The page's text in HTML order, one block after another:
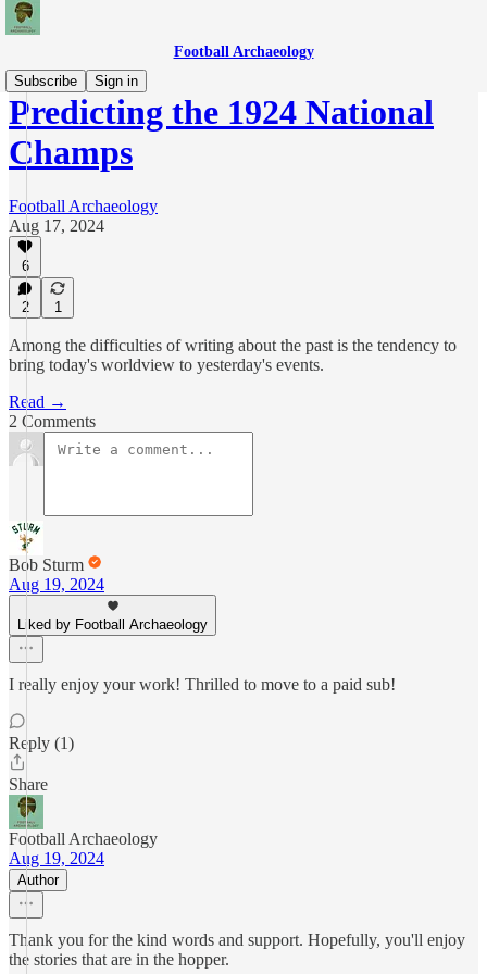
Football Archaeology
Subscribe
Sign in
Predicting the 1924 National
Champs
Football Archaeology
Aug 17, 2024
6
2 1
Among the difficulties of writing about the past is the tendency to
bring today's worldview to yesterday's events.
Read →
2 Comments
Bob Sturm
Aug 19, 2024
Liked by Football Archaeology
I really enjoy your work! Thrilled to move to a paid sub!
Reply (1)
Share
Football Archaeology
Aug 19, 2024
Author
Thank you for the kind words and support. Hopefully, you'll enjoy
the stories that are in the hopper.